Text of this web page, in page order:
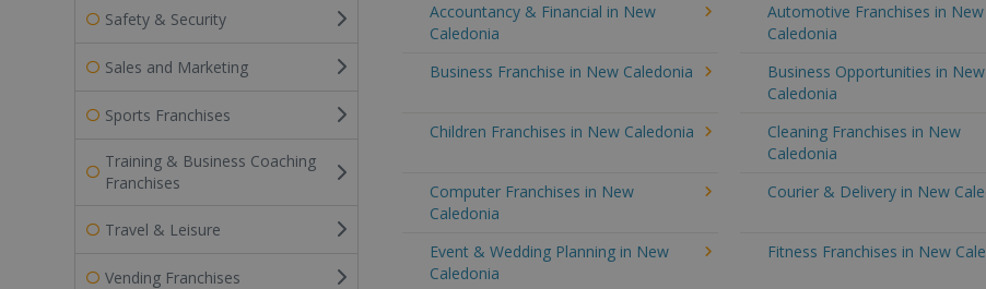
Safety & Security
Sales and Marketing
Sports Franchises
Training & Business Coaching
Franchises
Travel & Leisure
Vending Franchises
Accountancy & Financial in New
Caledonia
Automotive Franchises in New
Caledonia
Business Franchise in New Caledonia
Business Opportunities in New
Caledonia
Children Franchises in New Caledonia
Cleaning Franchises in New
Caledonia
Computer Franchises in New
Caledonia
Courier & Delivery in New
Event & Wedding Planning in New
Caledonia
Fitness Franchises in New